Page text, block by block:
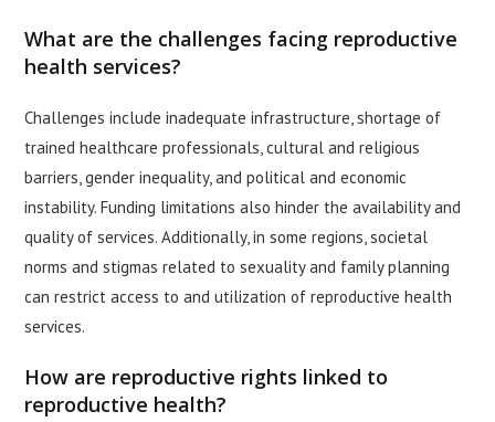
What are the challenges facing reproductive
health services?
Challenges include inadequate infrastructure, shortage of
trained healthcare professionals, cultural and religious
barriers, gender inequality, and political and economic
instability. Funding limitations also hinder the availability and
quality of services. Additionally, in some regions, societal
norms and stigmas related to sexuality and family planning
can restrict access to and utilization of reproductive health
services.
How are reproductive rights linked to
reproductive health?